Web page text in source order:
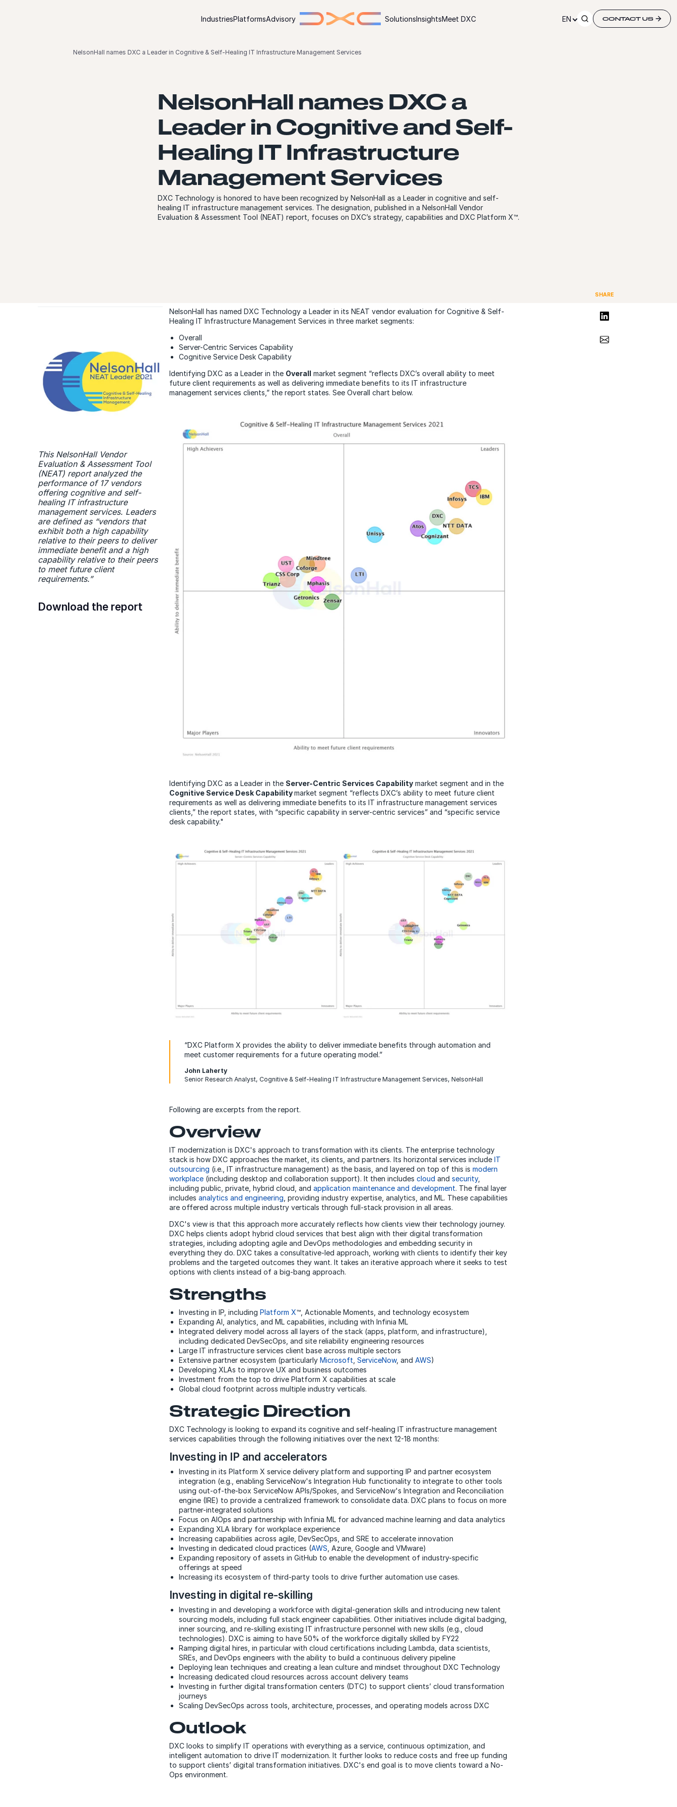
IndustriesPlatformsAdvisory SolutionsInsightsMeet DXC EN CONTACT US
NelsonHall names DXC a Leader in Cognitive & Self-Healing IT Infrastructure Management Services
NelsonHall names DXC a
Leader in Cognitive and Self-
Healing IT Infrastructure
Management Services
DXC Technology is honored to have been recognized by NelsonHall as a Leader in cognitive and self-
healing IT infrastructure management services. The designation, published in a NelsonHall Vendor
Evaluation & Assessment Tool (NEAT) report, focuses on DXC’s strategy, capabilities and DXC Platform X™.
SHARE
Share on LinkedIn
Share via Email
This NelsonHall Vendor
Evaluation & Assessment Tool
(NEAT) report analyzed the
performance of 17 vendors
offering cognitive and self-
healing IT infrastructure
management services. Leaders
are defined as “vendors that
exhibit both a high capability
relative to their peers to deliver
immediate benefit and a high
capability relative to their peers
to meet future client
requirements.”
Download the report
NelsonHall has named DXC Technology a Leader in its NEAT vendor evaluation for Cognitive & Self-
Healing IT Infrastructure Management Services in three market segments:
Overall
Server-Centric Services Capability
Cognitive Service Desk Capability
Identifying DXC as a Leader in the Overall market segment “reflects DXC’s overall ability to meet
future client requirements as well as delivering immediate benefits to its IT infrastructure
management services clients,” the report states. See Overall chart below.
Identifying DXC as a Leader in the Server-Centric Services Capability market segment and in the
Cognitive Service Desk Capabilitymarket segment “reflects DXC’s ability to meet future client
requirements as well as delivering immediate benefits to its IT infrastructure management services
clients,” the report states, with “specific capability in server-centric services” and “specific service
desk capability."
“DXC Platform X provides the ability to deliver immediate benefits through automation and
meet customer requirements for a future operating model.”
John Laherty
Senior Research Analyst, Cognitive & Self-Healing IT Infrastructure Management Services, NelsonHall
Following are excerpts from the report.
Overview
IT modernization is DXC's approach to transformation with its clients. The enterprise technology
stack is how DXC approaches the market, its clients, and partners. Its horizontal services include IT
outsourcing (i.e., IT infrastructure management) as the basis, and layered on top of this is modern
workplace (including desktop and collaboration support). It then includes cloud and security,
including public, private, hybrid cloud, and application maintenance and development. The final layer
includes analytics and engineering , providing industry expertise, analytics, and ML. These capabilities
are offered across multiple industry verticals through full-stack provision in all areas.
DXC's view is that this approach more accurately reflects how clients view their technology journey.
DXC helps clients adopt hybrid cloud services that best align with their digital transformation
strategies, including adopting agile and DevOps methodologies and embedding security in
everything they do. DXC takes a consultative-led approach, working with clients to identify their key
problems and the targeted outcomes they want. It takes an iterative approach where it seeks to test
options with clients instead of a big-bang approach.
Strengths
Investing in IP, includingPlatform X™, Actionable Moments, and technology ecosystem
Expanding AI, analytics, and ML capabilities, including with Infinia ML
Integrated delivery model across all layers of the stack (apps, platform, and infrastructure),
including dedicated DevSecOps, and site reliability engineering resources
Large IT infrastructure services client base across multiple sectors
Extensive partner ecosystem (particularlyMicrosoft ,ServiceNow, andAWS)
Developing XLAs to improve UX and business outcomes
Investment from the top to drive Platform X capabilities at scale
Global cloud footprint across multiple industry verticals.
Strategic Direction
DXC Technology is looking to expand its cognitive and self-healing IT infrastructure management
services capabilities through the following initiatives over the next 12-18 months:
Investing in IP and accelerators
Investing in its Platform X service delivery platform and supporting IP and partner ecosystem
integration (e.g., enabling ServiceNow's Integration Hub functionality to integrate to other tools
using out-of-the-box ServiceNow APIs/Spokes, and ServiceNow's Integration and Reconciliation
engine (IRE) to provide a centralized framework to consolidate data. DXC plans to focus on more
partner-integrated solutions
Focus on AIOps and partnership with Infinia ML for advanced machine learning and data analytics
Expanding XLA library for workplace experience
Increasing capabilities across agile, DevSecOps, and SRE to accelerate innovation
Investing in dedicated cloud practices (AWS , Azure, Google and VMware)
Expanding repository of assets in GitHub to enable the development of industry-specific
offerings at speed
Increasing its ecosystem of third-party tools to drive further automation use cases.
Investing in digital re-skilling
Investing in and developing a workforce with digital-generation skills and introducing new talent
sourcing models, including full stack engineer capabilities. Other initiatives include digital badging,
inner sourcing, and re-skilling existing IT infrastructure personnel with new skills (e.g., cloud
technologies). DXC is aiming to have 50% of the workforce digitally skilled by FY22
Ramping digital hires, in particular with cloud certifications including Lambda, data scientists,
SREs, and DevOps engineers with the ability to build a continuous delivery pipeline
Deploying lean techniques and creating a lean culture and mindset throughout DXC Technology
Increasing dedicated cloud resources across account delivery teams
Investing in further digital transformation centers (DTC) to support clients’ cloud transformation
journeys
Scaling DevSecOps across tools, architecture, processes, and operating models across DXC
Outlook
DXC looks to simplify IT operations with everything as a service, continuous optimization, and
intelligent automation to drive IT modernization. It further looks to reduce costs and free up funding
to support clients’ digital transformation initiatives. DXC's end goal is to move clients toward a No-
Ops environment.